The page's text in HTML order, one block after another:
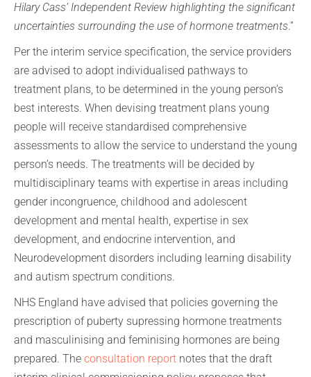
Hilary Cass’ Independent Review highlighting the significant
uncertainties surrounding the use of hormone treatments.”
Per the interim service specification, the service providers
are advised to adopt individualised pathways to
treatment plans, to be determined in the young person’s
best interests. When devising treatment plans young
people will receive standardised comprehensive
assessments to allow the service to understand the young
person’s needs. The treatments will be decided by
multidisciplinary teams with expertise in areas including
gender incongruence, childhood and adolescent
development and mental health, expertise in sex
development, and endocrine intervention, and
Neurodevelopment disorders including learning disability
and autism spectrum conditions.
NHS England have advised that policies governing the
prescription of puberty supressing hormone treatments
and masculinising and feminising hormones are being
prepared. The consultation report notes that the draft